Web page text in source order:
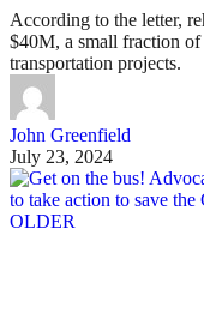
According to the letter,
$40M, a small fraction
transportation projects.
John Greenfield
July 23, 2024
OLDER